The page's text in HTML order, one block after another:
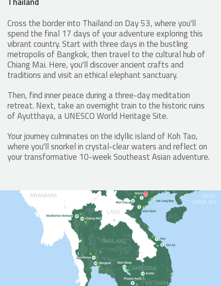
Cross the border into Thailand on Day 53, where you'll
spend the final 17 days of your adventure exploring this
vibrant country. Start with three days in the bustling
metropolis of Bangkok, then travel to the cultural hub of
Chiang Mai. Here, you'll discover ancient crafts and
traditions and visit an ethical elephant sanctuary.
Then, find inner peace during a three-day meditation
retreat. Next, take an overnight train to the historic ruins
of Ayutthaya, a UNESCO World Heritage Site.
Your journey culminates on the idyllic island of Koh Tao,
where you'll snorkel in crystal-clear waters and reflect on
your transformative 10-week Southeast Asian adventure.